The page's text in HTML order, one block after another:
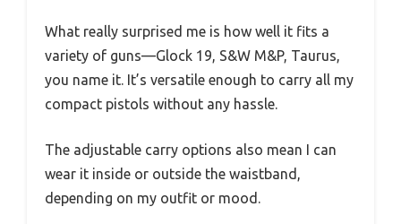
What really surprised me is how well it fits a
variety of guns—Glock 19, S&W M&P, Taurus,
you name it. It’s versatile enough to carry all my
compact pistols without any hassle.
The adjustable carry options also mean I can
wear it inside or outside the waistband,
depending on my outfit or mood.